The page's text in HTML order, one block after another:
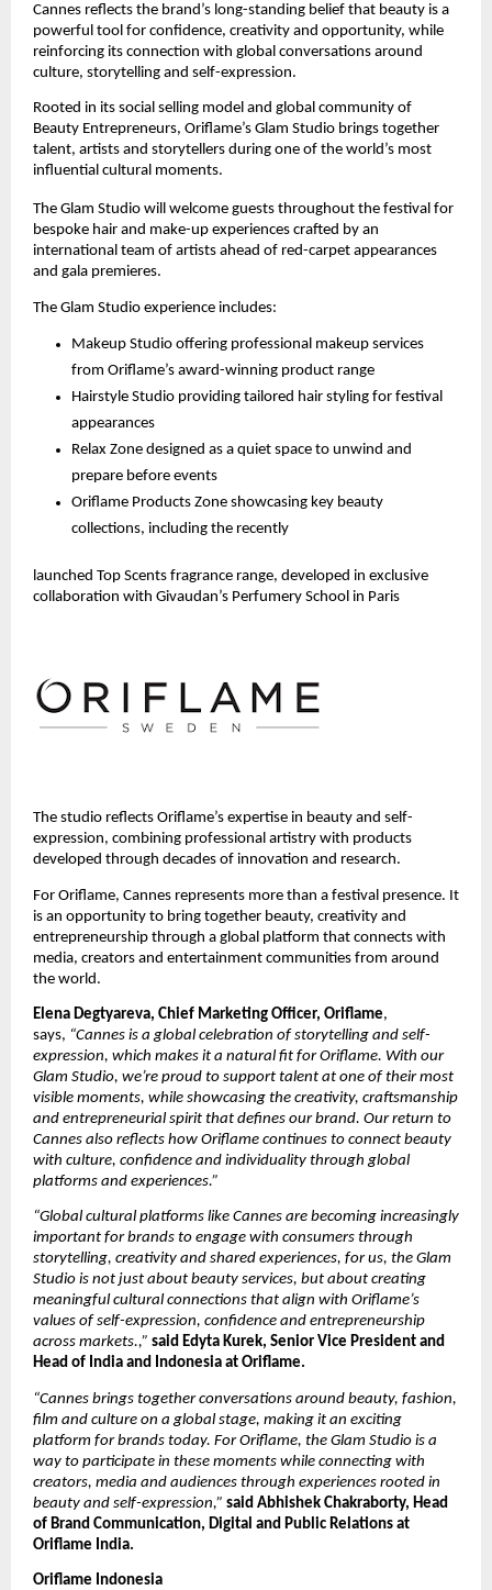
Cannes reflects the brand’s long-standing belief that beauty is a
powerful tool for confidence, creativity and opportunity, while
reinforcing its connection with global conversations around
culture, storytelling and self-expression.
Rooted in its social selling model and global community of
Beauty Entrepreneurs, Oriflame’s Glam Studio brings together
talent, artists and storytellers during one of the world’s most
influential cultural moments.
The Glam Studio will welcome guests throughout the festival for
bespoke hair and make-up experiences crafted by an
international team of artists ahead of red-carpet appearances
and gala premieres.
The Glam Studio experience includes:
Makeup Studio offering professional makeup services
from Oriflame’s award-winning product range
Hairstyle Studio providing tailored hair styling for festival
appearances
Relax Zone designed as a quiet space to unwind and
prepare before events
Oriflame Products Zone showcasing key beauty
collections, including the recently
launched Top Scents fragrance range, developed in exclusive
collaboration with Givaudan’s Perfumery School in Paris
The studio reflects Oriflame’s expertise in beauty and self-
expression, combining professional artistry with products
developed through decades of innovation and research.
For Oriflame, Cannes represents more than a festival presence. It
is an opportunity to bring together beauty, creativity and
entrepreneurship through a global platform that connects with
media, creators and entertainment communities from around
the world.
Elena Degtyareva, Chief Marketing Officer, Oriflame,
says, “Cannes is a global celebration of storytelling and self-
expression, which makes it a natural fit for Oriflame. With our
Glam Studio, we’re proud to support talent at one of their most
visible moments, while showcasing the creativity, craftsmanship
and entrepreneurial spirit that defines our brand. Our return to
Cannes also reflects how Oriflame continues to connect beauty
with culture, confidence and individuality through global
platforms and experiences.”
“Global cultural platforms like Cannes are becoming increasingly
important for brands to engage with consumers through
storytelling, creativity and shared experiences, for us, the Glam
Studio is not just about beauty services, but about creating
meaningful cultural connections that align with Oriflame’s
values of self-expression, confidence and entrepreneurship
across markets.,” said Edyta Kurek, Senior Vice President and
Head of India and Indonesia at Oriflame.
“Cannes brings together conversations around beauty, fashion,
film and culture on a global stage, making it an exciting
platform for brands today. For Oriflame, the Glam Studio is a
way to participate in these moments while connecting with
creators, media and audiences through experiences rooted in
beauty and self-expression,” said Abhishek Chakraborty, Head
of Brand Communication, Digital and Public Relations at
Oriflame India.
Oriflame Indonesia